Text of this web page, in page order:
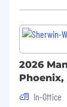
2026
Phoenix,
In-Office